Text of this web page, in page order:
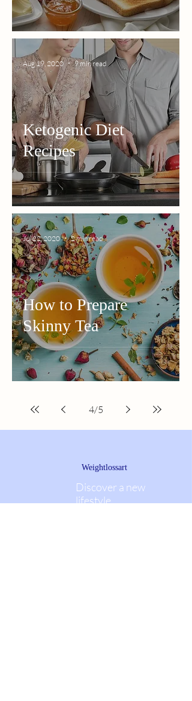
Ketogenic Diet
Recipes
Aug 19, 2020 9 min read
How to Prepare
Skinny Tea
Jul 22, 2020 2 min read
4/5
Weightlossart
Discover a new
lifestyle